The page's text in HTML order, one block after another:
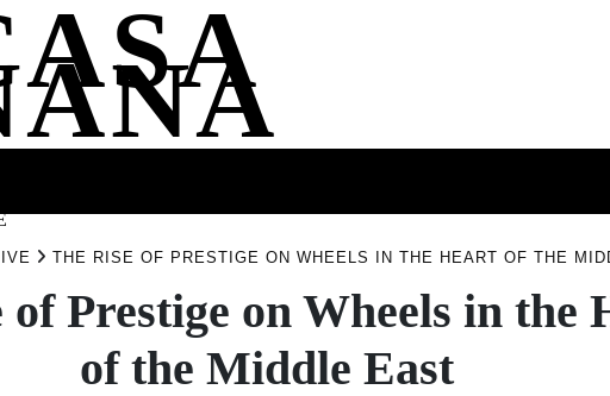
THE RISE OF PRESTIGE ON WHEELS IN THE HEART OF THE
of Prestige on Wheels in the
of the Middle East